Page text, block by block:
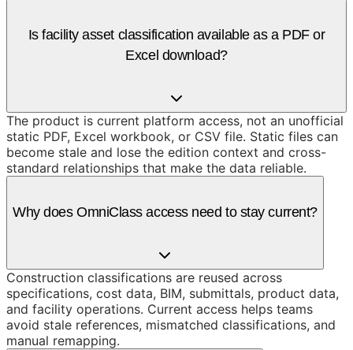
Is facility asset classification available as a PDF or
Excel download?
The product is current platform access, not an unofficial
static PDF, Excel workbook, or CSV file. Static files can
become stale and lose the edition context and cross-
standard relationships that make the data reliable.
Why does OmniClass access need to stay current?
Construction classifications are reused across
specifications, cost data, BIM, submittals, product data,
and facility operations. Current access helps teams
avoid stale references, mismatched classifications, and
manual remapping.